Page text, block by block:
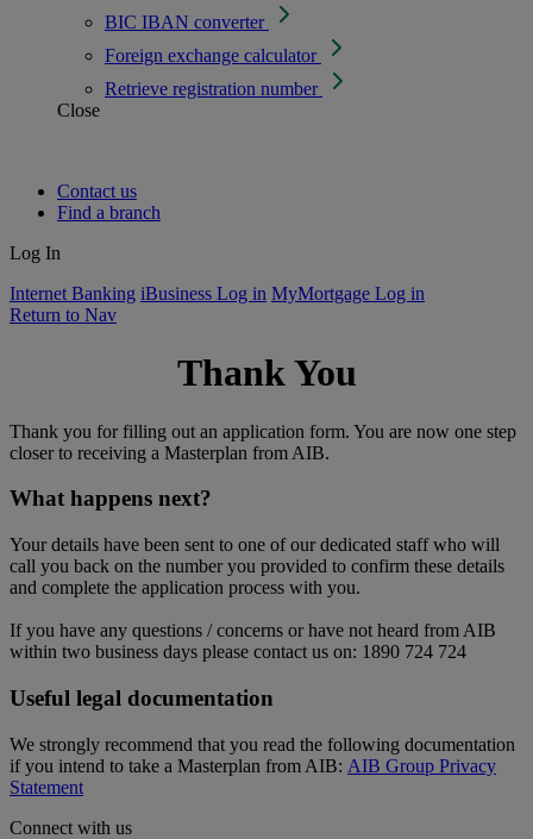
BIC IBAN converter
Foreign exchange calculator
Retrieve registration number
Close
Contact us
Find a branch
Log In
Internet Banking iBusiness Log in MyMortgage Log in
Return to Nav
Thank You
Thank you for filling out an application form. You are now one step
closer to receiving a Masterplan from AIB.
What happens next?
Your details have been sent to one of our dedicated staff who will
call you back on the number you provided to confirm these details
and complete the application process with you.
If you have any questions / concerns or have not heard from AIB
within two business days please contact us on: 1890 724 724
Useful legal documentation
We strongly recommend that you read the following documentation
if you intend to take a Masterplan from AIB: AIB Group Privacy
Statement
Connect with us